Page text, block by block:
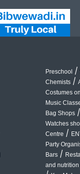
Preschool /
Chemists /
Costumes
Music
Bag Shops /
Watches
Centre /
Party
Bars /
and nutrition